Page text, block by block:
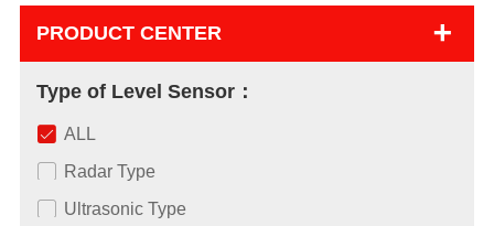
PRODUCT CENTER +
Type of Level Sensor：
ALL
Radar Type
Ultrasonic Type